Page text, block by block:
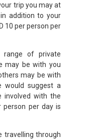
trip you may at
addition to your
10 per person per
range of private
may be with you
may be with
would suggest a
involved with the
person per day is
travelling through